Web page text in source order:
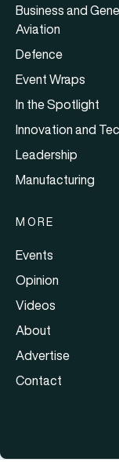
Business and
Aviation
Defence
Event Wraps
In the Spotlight
Innovation and
Leadership
Manufacturing
MORE
Events
Opinion
Videos
About
Advertise
Contact